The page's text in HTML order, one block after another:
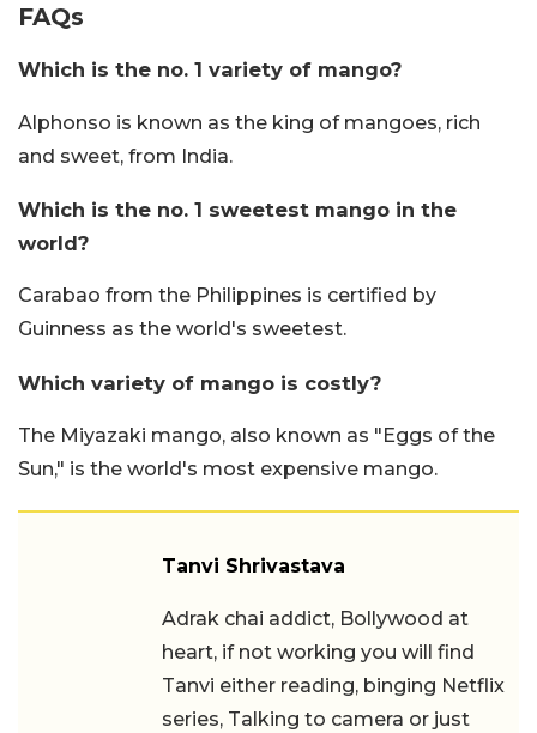
FAQs
Which is the no. 1 variety of mango?
Alphonso is known as the king of mangoes, rich
and sweet, from India.
Which is the no. 1 sweetest mango in the
world?
Carabao from the Philippines is certified by
Guinness as the world's sweetest.
Which variety of mango is costly?
The Miyazaki mango, also known as "Eggs of the
Sun," is the world's most expensive mango.
Tanvi Shrivastava
Adrak chai addict, Bollywood at
heart, if not working you will find
Tanvi either reading, binging Netflix
series, Talking to camera or just